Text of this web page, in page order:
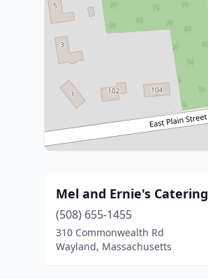
Mel and Ernie's Catering
(508) 655-1455
310 Commonwealth Rd
Wayland, Massachusetts